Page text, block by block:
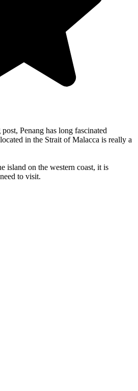
Penang has long fascinated
in the Strait of Malacca is really a
island on the western coast, it is
to visit.